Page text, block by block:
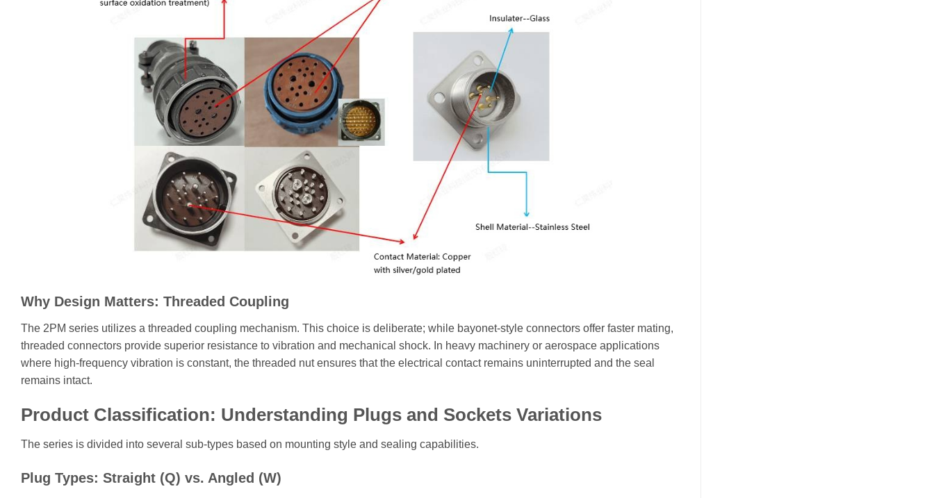
Why Design Matters: Threaded Coupling
The 2PM series utilizes a threaded coupling mechanism. This choice is deliberate; while bayonet-style connectors offer faster mating,
threaded connectors provide superior resistance to vibration and mechanical shock. In heavy machinery or aerospace applications
where high-frequency vibration is constant, the threaded nut ensures that the electrical contact remains uninterrupted and the seal
remains intact.
Product Classification: Understanding Plugs and Sockets Variations
The series is divided into several sub-types based on mounting style and sealing capabilities.
Plug Types: Straight (Q) vs. Angled (W)